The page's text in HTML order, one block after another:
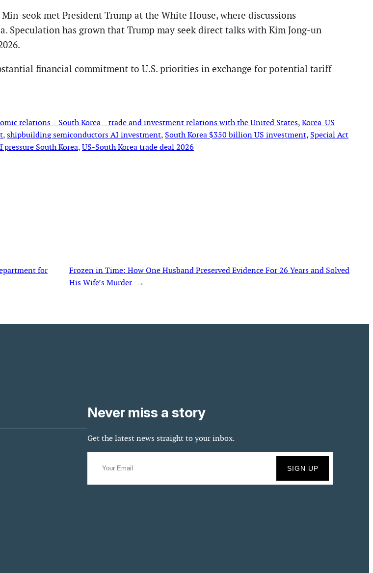
seok met President Trump at the White House, where discussions
has grown that Trump may seek direct talks with Kim Jong-un
financial commitment to U.S. priorities in exchange for potential tariff
relations – South Korea – trade and investment relations with the United States, Korea-US
, shipbuilding semiconductors AI investment, South Korea $350 billion US investment, Special Act
South Korea, US-South Korea trade deal 2026
for
Frozen in Time: How One Husband Preserved Evidence For 26 Years and Solved
His Wife’s Murder →
Never miss a story
Get the latest news straight to your inbox.